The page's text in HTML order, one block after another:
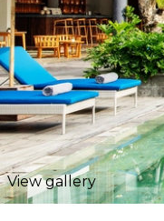
View gallery